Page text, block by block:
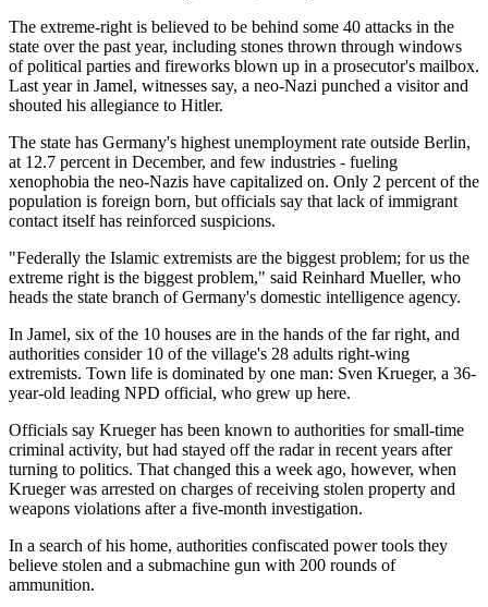
The extreme-right is believed to be behind some 40 attacks in the
state over the past year, including stones thrown through windows
of political parties and fireworks blown up in a prosecutor's mailbox.
Last year in Jamel, witnesses say, a neo-Nazi punched a visitor and
shouted his allegiance to Hitler.
The state has Germany's highest unemployment rate outside Berlin,
at 12.7 percent in December, and few industries - fueling
xenophobia the neo-Nazis have capitalized on. Only 2 percent of the
population is foreign born, but officials say that lack of immigrant
contact itself has reinforced suspicions.
"Federally the Islamic extremists are the biggest problem; for us the
extreme right is the biggest problem," said Reinhard Mueller, who
heads the state branch of Germany's domestic intelligence agency.
In Jamel, six of the 10 houses are in the hands of the far right, and
authorities consider 10 of the village's 28 adults right-wing
extremists. Town life is dominated by one man: Sven Krueger, a 36-
year-old leading NPD official, who grew up here.
Officials say Krueger has been known to authorities for small-time
criminal activity, but had stayed off the radar in recent years after
turning to politics. That changed this a week ago, however, when
Krueger was arrested on charges of receiving stolen property and
weapons violations after a five-month investigation.
In a search of his home, authorities confiscated power tools they
believe stolen and a submachine gun with 200 rounds of
ammunition.